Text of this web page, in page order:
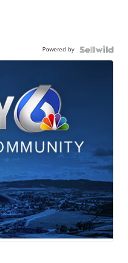
Powered by